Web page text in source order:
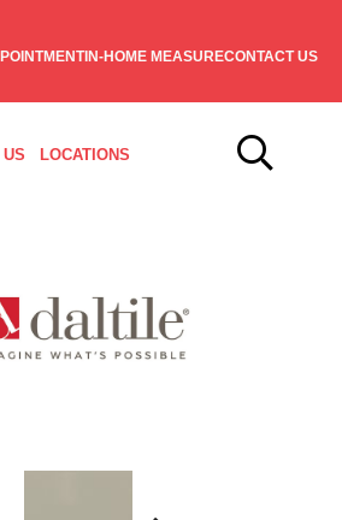
IN-HOME MEASURECONTACT US
LOCATIONS